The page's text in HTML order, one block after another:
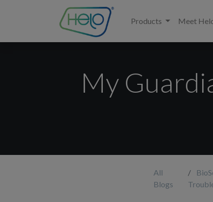
Products Meet
My
All
Blogs